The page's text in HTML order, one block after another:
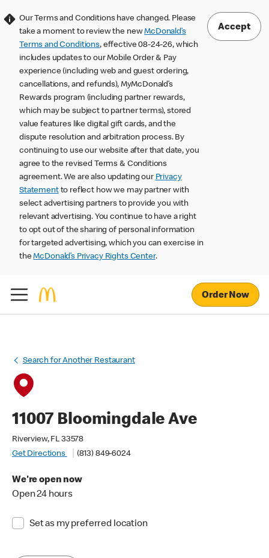
Our Terms and Conditions have changed. Please
take a moment to review the newMcDonald’s
Terms and Conditions, effective 08-24-26, which
includes updates to our Mobile Order & Pay
experience (including web and guest ordering,
cancellations, and refunds), MyMcDonald’s
Rewards program (including partner rewards,
which may be subject to partner terms), stored
value features like digital gift cards, and the
dispute resolution and arbitration process. By
continuing to use our website after that date, you
agree to the revised Terms & Conditions
agreement. We are also updating our Privacy
Statementto reflect how we may partner with
select advertising partners to provide you with
relevant advertising. You continue to have a right
to opt out of the sharing of personal information
for targeted advertising, which you can exercise in
theMcDonald’s Privacy Rights Center.
Accept
Order Now
Search for Another Restaurant
11007 Bloomingdale Ave
Riverview, FL 33578
Get Directions
(813) 849-6024
We're open now
Open 24 hours
Set as my preferred location